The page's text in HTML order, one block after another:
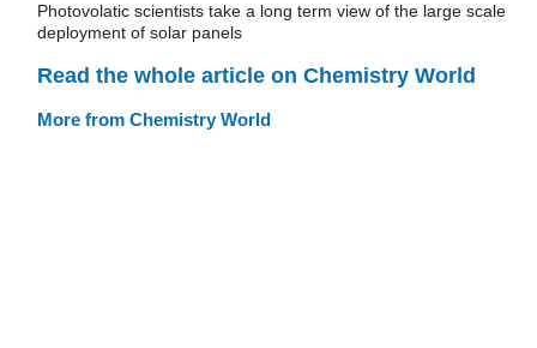
Photovolatic scientists take a long term view of the large scale
deployment of solar panels
Read the whole article on Chemistry World
More from Chemistry World